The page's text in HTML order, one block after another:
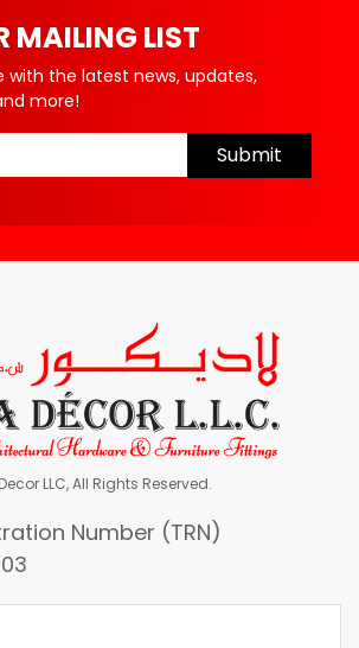
MAILING LIST
with the latest news, updates,
more!
Submit
LLC, All Rights Reserved.
Number (TRN)